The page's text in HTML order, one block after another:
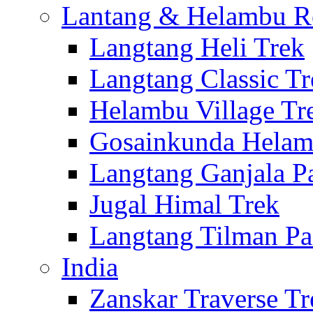
Lantang & Helambu
Langtang Heli Trek
Langtang Classic
Helambu Village
Gosainkunda
Langtang Ganjala
Jugal Himal Trek
Langtang Tilman
India
Zanskar Traverse